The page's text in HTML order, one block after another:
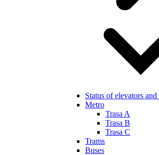
Status of elevators
Metro
Trasa A
Trasa B
Trasa C
Trams
Buses